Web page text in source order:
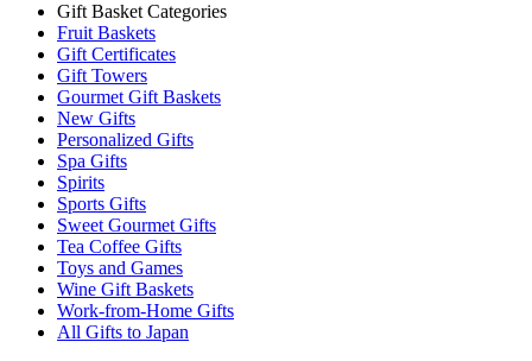
Gift Basket Categories
Fruit Baskets
Gift Certificates
Gift Towers
Gourmet Gift Baskets
New Gifts
Personalized Gifts
Spa Gifts
Spirits
Sports Gifts
Sweet Gourmet Gifts
Tea Coffee Gifts
Toys and Games
Wine Gift Baskets
Work-from-Home Gifts
All Gifts to Japan